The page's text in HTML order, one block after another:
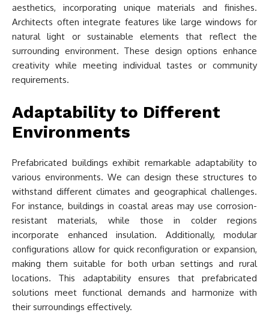
aesthetics, incorporating unique materials and finishes.
Architects often integrate features like large windows for
natural light or sustainable elements that reflect the
surrounding environment. These design options enhance
creativity while meeting individual tastes or community
requirements.
Adaptability to Different
Environments
Prefabricated buildings exhibit remarkable adaptability to
various environments. We can design these structures to
withstand different climates and geographical challenges.
For instance, buildings in coastal areas may use corrosion-
resistant materials, while those in colder regions
incorporate enhanced insulation. Additionally, modular
configurations allow for quick reconfiguration or expansion,
making them suitable for both urban settings and rural
locations. This adaptability ensures that prefabricated
solutions meet functional demands and harmonize with
their surroundings effectively.